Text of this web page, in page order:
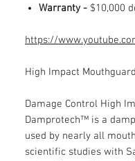
Warranty - $10,000
https://
High Impact Mouthguard
Damage Control High
Damprotech™ is a
used by nearly all
scientific studies with